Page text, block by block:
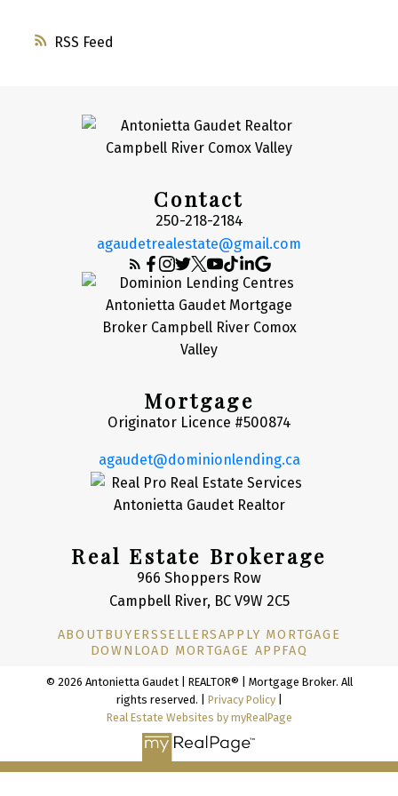
RSS
Contact
250-218-2184
agaudetrealestate@gmail.com
Mortgage
Originator Licence #500874
agaudet@dominionlending.ca
Real Estate Brokerage
966 Shoppers Row
Campbell River, BC V9W 2C5
ABOUTBUYERSSELLERSAPPLY MORTGAGE
DOWNLOAD MORTGAGE APPFAQ
© 2026 Antonietta Gaudet | REALTOR® | Mortgage Broker. All
rights reserved. | Privacy Policy|
Real Estate Websites by myRealPage